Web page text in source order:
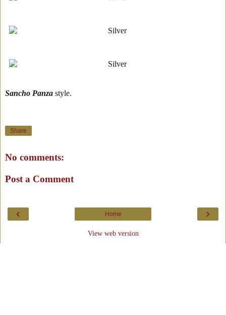
Sancho Panza style.
Share
No comments:
Post a Comment
‹ ›
Home
View web version